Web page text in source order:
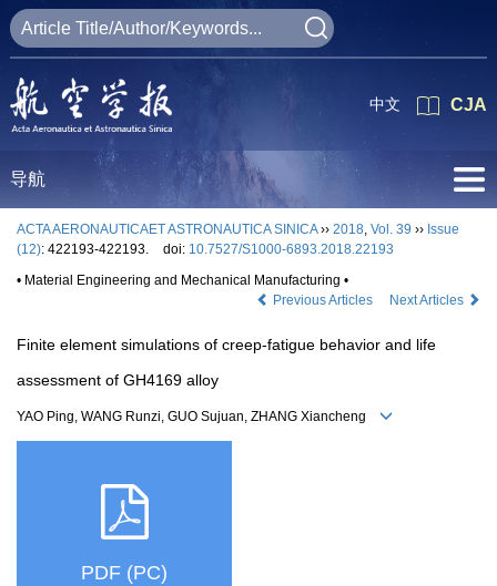
CJA
中文
导航
ACTA AERONAUTICAET ASTRONAUTICA SINICA›› 2018, Vol. 39 ›› Issue
(12): 422193-422193. doi: 10.7527/S1000-6893.2018.22193
• Material Engineering and Mechanical Manufacturing •
Previous Articles
Next Articles
Finite element simulations of creep-fatigue behavior and life
assessment of GH4169 alloy
YAO Ping, WANG Runzi, GUO Sujuan, ZHANG Xiancheng
PDF (PC)